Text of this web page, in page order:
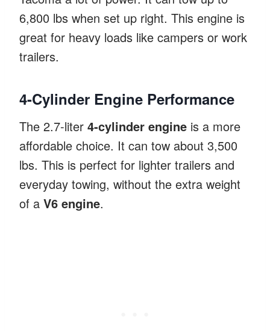
6,800 lbs when set up right. This engine is
great for heavy loads like campers or work
trailers.
4-Cylinder Engine Performance
The 2.7-liter 4-cylinder engine is a more
affordable choice. It can tow about 3,500
lbs. This is perfect for lighter trailers and
everyday towing, without the extra weight
of a V6 engine.